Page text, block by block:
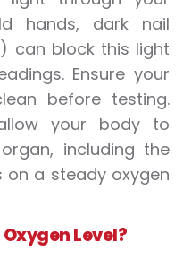
hands, dark nail
can block this light
Ensure your
before testing.
your body to
including the
on a steady oxygen
Level?